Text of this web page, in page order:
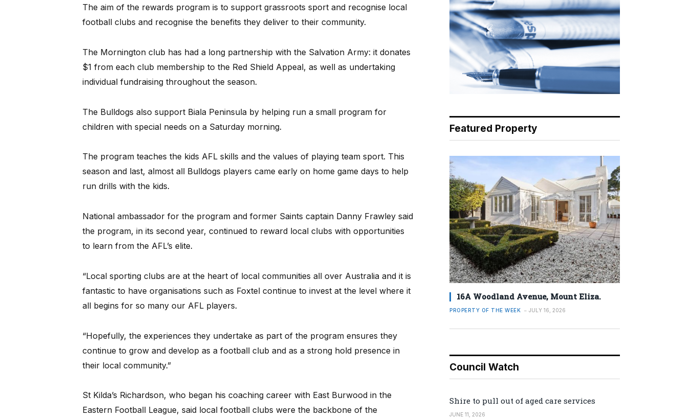
The aim of the rewards program is to support grassroots sport and recognise local
football clubs and recognise the benefits they deliver to their community.
The Mornington club has had a long partnership with the Salvation Army: it donates
$1 from each club membership to the Red Shield Appeal, as well as undertaking
individual fundraising throughout the season.
The Bulldogs also support Biala Peninsula by helping run a small program for
children with special needs on a Saturday morning.
The program teaches the kids AFL skills and the values of playing team sport. This
season and last, almost all Bulldogs players came early on home game days to help
run drills with the kids.
National ambassador for the program and former Saints captain Danny Frawley said
the program, in its second year, continued to reward local clubs with opportunities
to learn from the AFL’s elite.
“Local sporting clubs are at the heart of local communities all over Australia and it is
fantastic to have organisations such as Foxtel continue to invest at the level where it
all begins for so many our AFL players.
“Hopefully, the experiences they undertake as part of the program ensures they
continue to grow and develop as a football club and as a strong hold presence in
their local community.”
St Kilda’s Richardson, who began his coaching career with East Burwood in the
Eastern Football League, said local football clubs were the backbone of the
Featured Property
16A Woodland Avenue, Mount Eliza.
PROPERTY OF THE WEEK JULY 16, 2026
Council Watch
Shire to pull out of aged care services
JUNE 11, 2026